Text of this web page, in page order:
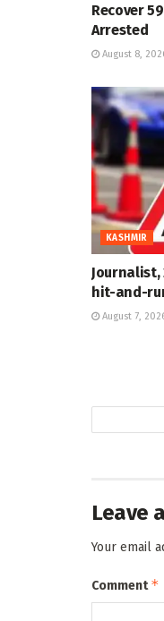
Recover
Arrested
August 8,
KASHMIR
hit-and-
August 7,
Leave
Your email
Comment*